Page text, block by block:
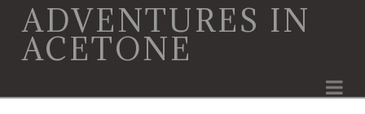
ACRYLIC PAINT, DIGIT-AL DOZEN, DIGIT-AL DOZEN, OPI, RICA
ADVENTURES IN
ACETONE